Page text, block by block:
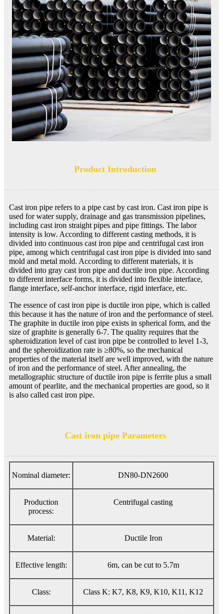
Product Introduction
Cast iron pipe refers to a pipe cast by cast iron. Cast iron pipe is
used for water supply, drainage and gas transmission pipelines,
including cast iron straight pipes and pipe fittings. The labor
intensity is low. According to different casting methods, it is
divided into continuous cast iron pipe and centrifugal cast iron
pipe, among which centrifugal cast iron pipe is divided into sand
mold and metal mold. According to different materials, it is
divided into gray cast iron pipe and ductile iron pipe. According
to different interface forms, it is divided into flexible interface,
flange interface, self-anchor interface, rigid interface, etc.
The essence of cast iron pipe is ductile iron pipe, which is called
this because it has the nature of iron and the performance of steel.
The graphite in ductile iron pipe exists in spherical form, and the
size of graphite is generally 6-7. The quality requires that the
spheroidization level of cast iron pipe be controlled to level 1-3,
and the spheroidization rate is ≥80%, so the mechanical
properties of the material itself are well improved, with the nature
of iron and the performance of steel. After annealing, the
metallographic structure of ductile iron pipe is ferrite plus a small
amount of pearlite, and the mechanical properties are good, so it
is also called cast iron pipe.
Cast iron pipe Parameters
Nominal diameter: DN80-DN2600
Production
process:
Centrifugal casting
Material: Ductile Iron
Effective length: 6m, can be cut to 5.7m
Class: Class K: K7, K8, K9, K10, K11, K12